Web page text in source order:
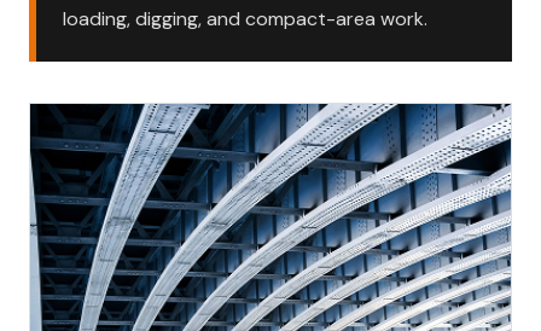
loading, digging, and compact-area work.